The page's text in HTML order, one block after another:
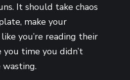
It should take chaos
make your
you’re reading their
you time you didn’t
wasting.